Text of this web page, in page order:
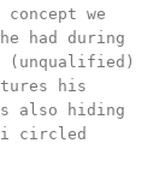
we
had during
(unqualified)
his
also hiding
circled